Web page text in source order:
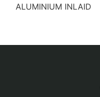
ALUMINIUM INLAID